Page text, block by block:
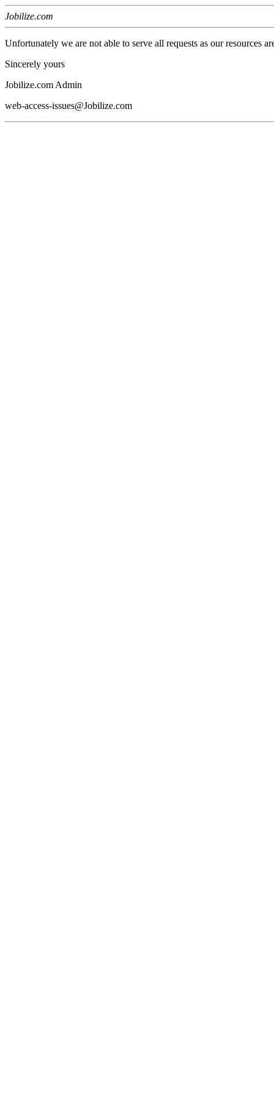
Jobilize.com
Unfortunately we are not able to serve all requests as our resources
Sincerely yours
Jobilize.com Admin
web-access-issues@Jobilize.com